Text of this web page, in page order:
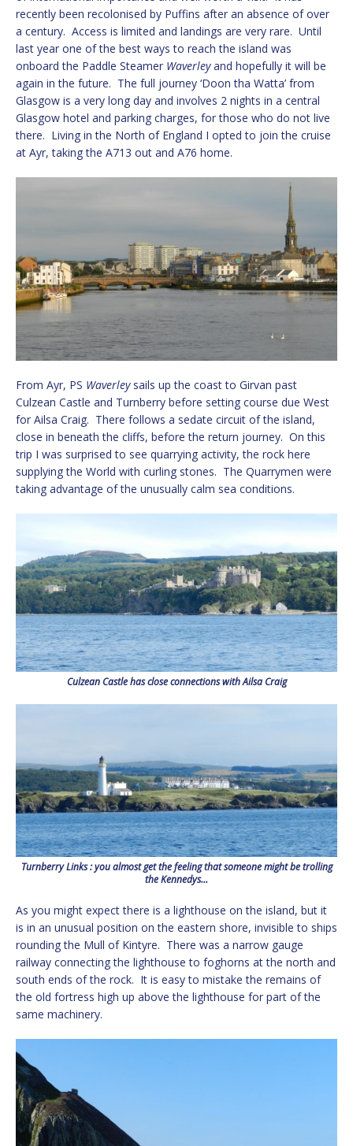
recently been recolonised by Puffins after an absence of over
a century. Access is limited and landings are very rare. Until
last year one of the best ways to reach the island was
onboard the Paddle Steamer Waverleyand hopefully it will be
again in the future. The full journey ‘Doon tha Watta’ from
Glasgow is a very long day and involves 2 nights in a central
Glasgow hotel and parking charges, for those who do not live
there. Living in the North of England I opted to join the cruise
at Ayr, taking the A713 out and A76 home.
From Ayr, PS Waverleysails up the coast to Girvan past
Culzean Castle and Turnberry before setting course due West
for Ailsa Craig. There follows a sedate circuit of the island,
close in beneath the cliffs, before the return journey. On this
trip I was surprised to see quarrying activity, the rock here
supplying the World with curling stones. The Quarrymen were
taking advantage of the unusually calm sea conditions.
Culzean Castle has close connections with Ailsa Craig
Turnberry Links : you almost get the feeling that someone might be trolling
the Kennedys…
As you might expect there is a lighthouse on the island, but it
is in an unusual position on the eastern shore, invisible to ships
rounding the Mull of Kintyre. There was a narrow gauge
railway connecting the lighthouse to foghorns at the north and
south ends of the rock. It is easy to mistake the remains of
the old fortress high up above the lighthouse for part of the
same machinery.